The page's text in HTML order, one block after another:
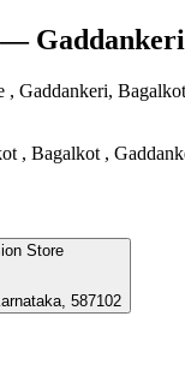
—
, Gaddankeri,
, Bagalkot ,
Store
587102